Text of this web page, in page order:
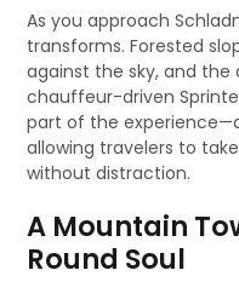
As you approach
transforms. Forested
against the sky, and the
chauffeur-driven
part of the
allowing travelers to
without distraction.
A Mountain
Round Soul